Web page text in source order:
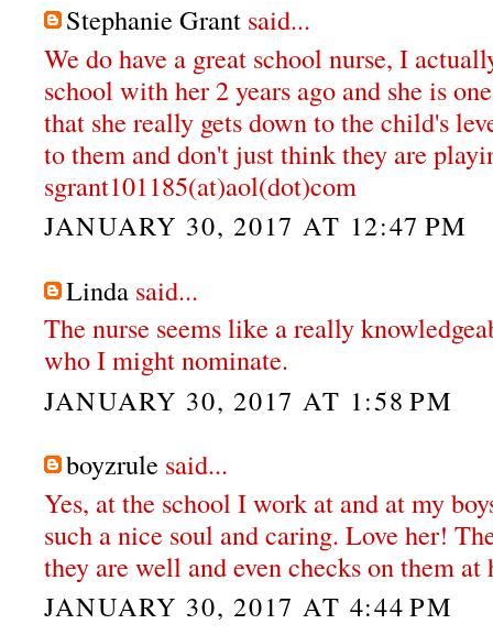
Stephanie Grant said...
We do have a great school nurse, I
school with her 2 years ago and she is
that she really gets down to the child's
to them and don't just think they are
sgrant101185(at)aol(dot)com
JANUARY 30, 2017 AT 12:47 PM
Linda said...
The nurse seems like a really
who I might nominate.
JANUARY 30, 2017 AT 1:58 PM
boyzrule said...
Yes, at the school I work at and at my
such a nice soul and caring. Love her!
they are well and even checks on them at
JANUARY 30, 2017 AT 4:44 PM